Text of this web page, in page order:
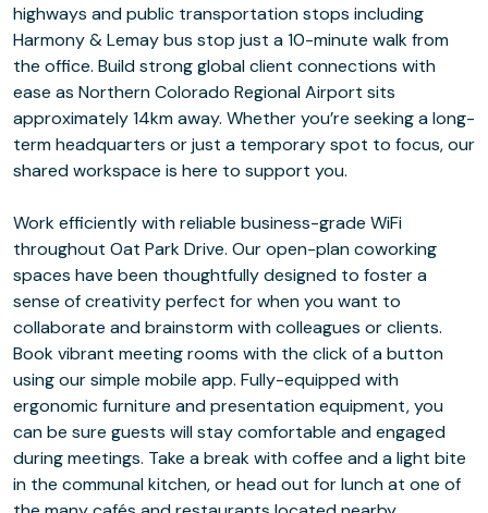
highways and public transportation stops including
Harmony & Lemay bus stop just a 10-minute walk from
the office. Build strong global client connections with
ease as Northern Colorado Regional Airport sits
approximately 14km away. Whether you’re seeking a long-
term headquarters or just a temporary spot to focus, our
shared workspace is here to support you.
Work efficiently with reliable business-grade WiFi
throughout Oat Park Drive. Our open-plan coworking
spaces have been thoughtfully designed to foster a
sense of creativity perfect for when you want to
collaborate and brainstorm with colleagues or clients.
Book vibrant meeting rooms with the click of a button
using our simple mobile app. Fully-equipped with
ergonomic furniture and presentation equipment, you
can be sure guests will stay comfortable and engaged
during meetings. Take a break with coffee and a light bite
in the communal kitchen, or head out for lunch at one of